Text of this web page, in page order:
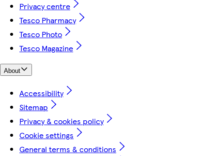
Privacy centre
Tesco Pharmacy
Tesco Photo
Tesco Magazine
About
Accessibility
Sitemap
Privacy & cookies policy
Cookie settings
General terms & conditions